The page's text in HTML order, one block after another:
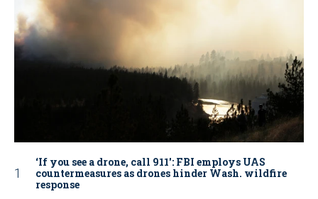
‘If you see a drone, call 911': FBI employs UAS
countermeasures as drones hinder Wash. wildfire
response